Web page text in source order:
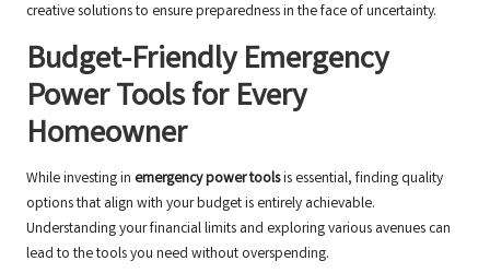
creative solutions to ensure preparedness in the face of uncertainty.
Budget-Friendly Emergency
Power Tools for Every
Homeowner
While investing in emergency power toolsis essential, finding quality
options that align with your budget is entirely achievable.
Understanding your financial limits and exploring various avenues can
lead to the tools you need without overspending.